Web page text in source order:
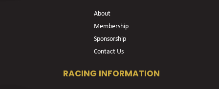
About
Membership
Sponsorship
Contact Us
RACING INFORMATION